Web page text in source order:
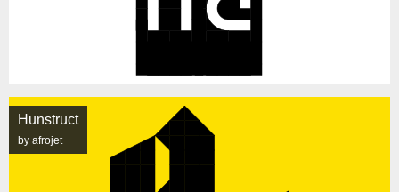
Hunstruct
by afrojet